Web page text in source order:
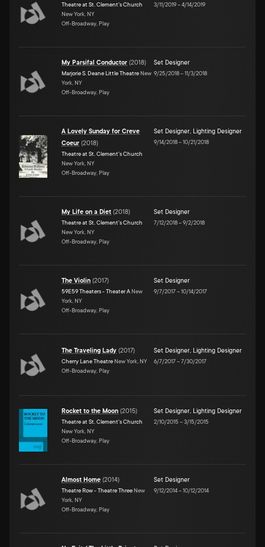
Theatre at St. Clement's Church
New York, NY
Off-Broadway, Play
3/11/2019–4/14/2019
My Parsifal Conductor (2018)
Marjorie S. Deane Little Theatre New
York, NY
Off-Broadway, Play
Set Designer
9/25/2018–11/3/2018
A Lovely Sunday for Creve
Coeur (2018)
Theatre at St. Clement's Church
New York, NY
Off-Broadway, Play
Set Designer, Lighting Designer
9/14/2018–10/21/2018
My Life on a Diet (2018)
Theatre at St. Clement's Church
New York, NY
Off-Broadway, Play
Set Designer
7/12/2018–9/2/2018
The Violin (2017)
59E59 Theaters - Theater A New
York, NY
Off-Broadway, Play
Set Designer
9/7/2017–10/14/2017
The Traveling Lady (2017)
Cherry Lane Theatre New York, NY
Off-Broadway, Play
Set Designer, Lighting Designer
6/7/2017–7/30/2017
Rocket to the Moon (2015)
Theatre at St. Clement's Church
New York, NY
Off-Broadway, Play
Set Designer, Lighting Designer
2/10/2015 –3/15/2015
Almost Home (2014)
Theatre Row - Theatre Three New
York, NY
Off-Broadway, Play
Set Designer
9/12/2014–10/12/2014